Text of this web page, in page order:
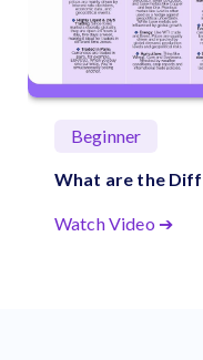
Beginner
What are the
Watch Video ➔